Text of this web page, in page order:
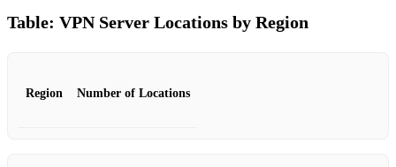
Table: VPN Server Locations by Region
Region Number of Locations